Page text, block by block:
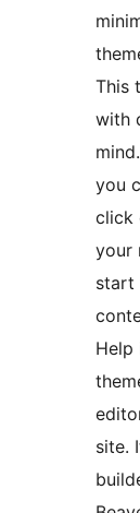
This
with
you
click
your
start
Help
site.